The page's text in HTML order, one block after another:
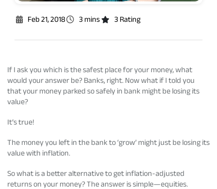
Fund Snapshots
Factsheets
Knowledge Centre
Blog
Feb 21, 2018 3 mins 3 Rating
If I ask you which is the safest place for your money, what
would your answer be? Banks, right. Now what if I told you
that your money parked so safely in bank might be losing its
value?
It’s true!
The money you left in the bank to ‘grow’ might just be losing its
value with inflation.
So what is a better alternative to get inflation-adjusted
returns on your money? The answer is simple—equities.